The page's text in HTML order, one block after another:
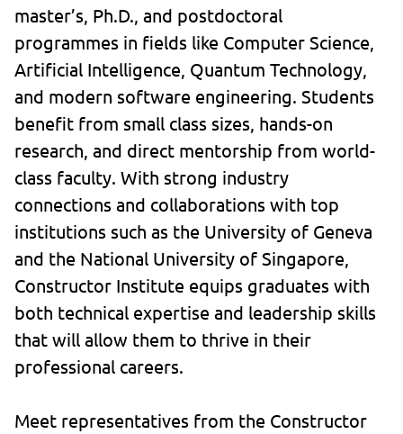
master’s, Ph.D., and postdoctoral
programmes in fields like Computer Science,
Artificial Intelligence, Quantum Technology,
and modern software engineering. Students
benefit from small class sizes, hands-on
research, and direct mentorship from world-
class faculty. With strong industry
connections and collaborations with top
institutions such as the University of Geneva
and the National University of Singapore,
Constructor Institute equips graduates with
both technical expertise and leadership skills
that will allow them to thrive in their
professional careers.
Meet representatives from the Constructor